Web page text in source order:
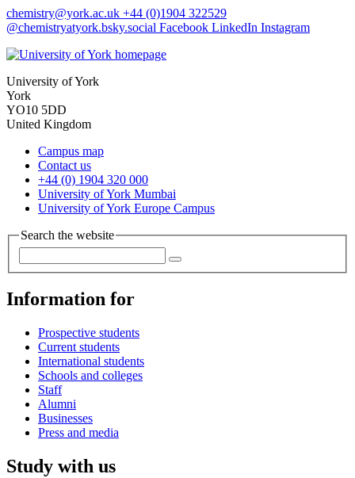
chemistry@york.ac.uk +44 (0)1904 322529
@chemistryatyork.bsky.social Facebook LinkedIn Instagram
University of York
York
YO10 5DD
United Kingdom
Campus map
Contact us
+44 (0) 1904 320 000
University of York Mumbai
University of York Europe Campus
Search the website
Information for
Prospective students
Current students
International students
Schools and colleges
Staff
Alumni
Businesses
Press and media
Study with us